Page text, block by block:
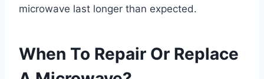
microwave last longer than expected.
When To Repair Or Replace